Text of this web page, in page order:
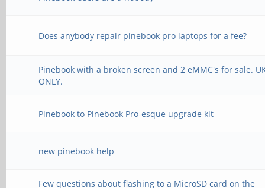
Does anybody repair pinebook pro laptops for a fee?
Pinebook with a broken screen and 2 eMMC's for sale.
ONLY.
Pinebook to Pinebook Pro-esque upgrade kit
new pinebook help
Few questions about flashing to a MicroSD card on the